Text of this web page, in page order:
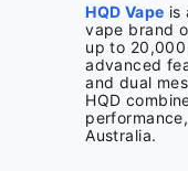
HQD Vape is
vape brand
up to
advanced
and dual
HQD
Australia.